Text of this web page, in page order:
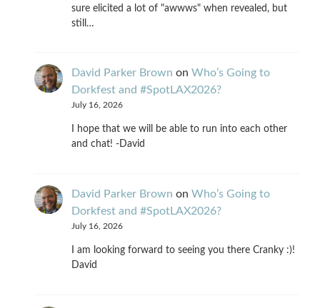
sure elicited a lot of "awwws" when revealed, but
still…
David Parker Brown on Who’s Going to
Dorkfest and #SpotLAX2026?
July 16, 2026
I hope that we will be able to run into each other
and chat! -David
David Parker Brown on Who’s Going to
Dorkfest and #SpotLAX2026?
July 16, 2026
I am looking forward to seeing you there Cranky :)!
David